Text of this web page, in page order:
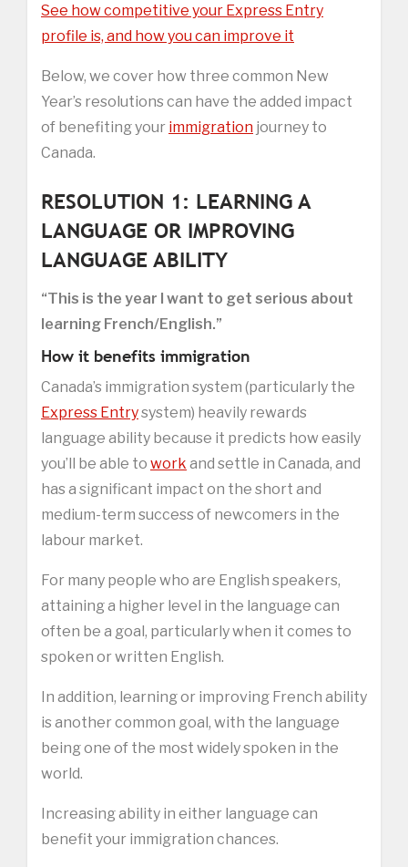
See how competitive your Express Entry
profile is, and how you can improve it
Below, we cover how three common New
Year’s resolutions can have the added impact
of benefiting your immigration journey to
Canada.
RESOLUTION 1: LEARNING A
LANGUAGE OR IMPROVING
LANGUAGE ABILITY
“This is the year I want to get serious about
learning French/English.”
How it benefits immigration
Canada’s immigration system (particularly the
Express Entrysystem) heavily rewards
language ability because it predicts how easily
you’ll be able to work and settle in Canada, and
has a significant impact on the short and
medium-term success of newcomers in the
labour market.
For many people who are English speakers,
attaining a higher level in the language can
often be a goal, particularly when it comes to
spoken or written English.
In addition, learning or improving French ability
is another common goal, with the language
being one of the most widely spoken in the
world.
Increasing ability in either language can
benefit your immigration chances.